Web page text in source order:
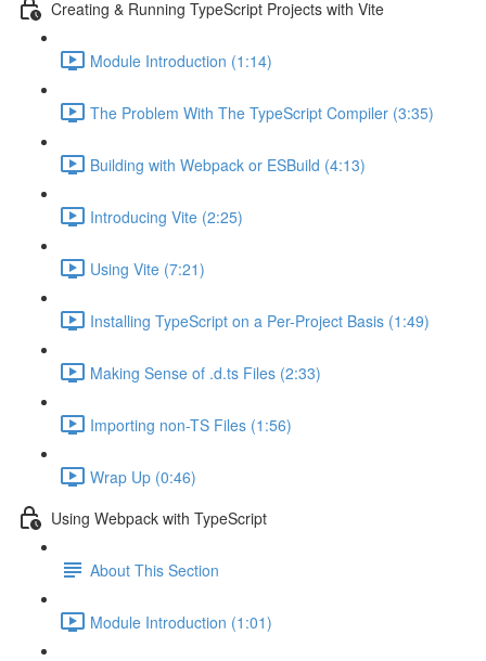
Creating & Running TypeScript Projects with Vite
Module Introduction (1:14)
The Problem With The TypeScript Compiler (3:35)
Building with Webpack or ESBuild (4:13)
Introducing Vite (2:25)
Using Vite (7:21)
Installing TypeScript on a Per-Project Basis (1:49)
Making Sense of .d.ts Files (2:33)
Importing non-TS Files (1:56)
Wrap Up (0:46)
Using Webpack with TypeScript
About This Section
Module Introduction (1:01)